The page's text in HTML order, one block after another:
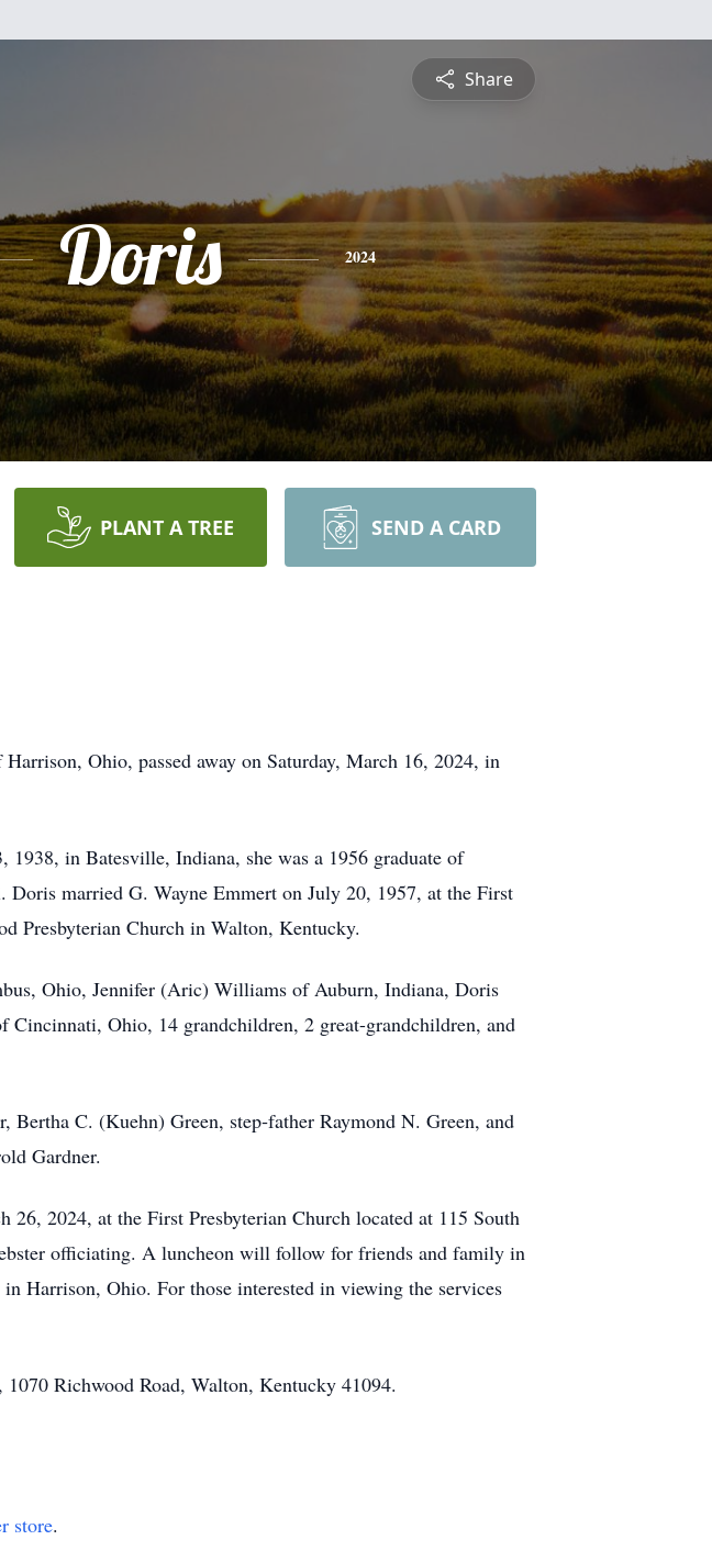
Share
Doris 2024
PLANT A TREE SEND A CARD
Ohio, passed away on Saturday, March 16, 2024, in
in Batesville, Indiana, she was a 1956 graduate of
married G. Wayne Emmert on July 20, 1957, at the First
Presbyterian Church in Walton, Kentucky.
Ohio, Jennifer (Aric) Williams of Auburn, Indiana, Doris
Cincinnati, Ohio, 14 grandchildren, 2 great-grandchildren, and
Bertha C. (Kuehn) Green, step‑father Raymond N. Green, and
Gardner.
2024, at the First Presbyterian Church located at 115 South
officiating. A luncheon will follow for friends and family in
Harrison, Ohio. For those interested in viewing the services
Richwood Road, Walton, Kentucky 41094.
store.